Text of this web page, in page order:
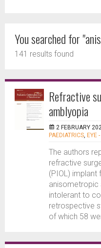
You searched for
141 results found
Refractive
amblyopia
2 FEBRUARY
PAEDIATRICS, EYE
The authors
refractive
(PIOL)
anisometropic
intolerant to
retrospective
of which 58